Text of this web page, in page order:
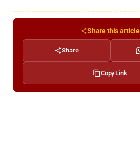
Share this article
Share
Copy Link